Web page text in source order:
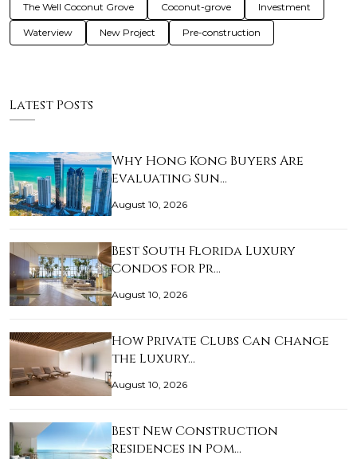
The Well Coconut Grove Coconut-grove Investment
Waterview New Project Pre-construction
Latest Posts
Why Hong Kong Buyers Are
Evaluating Sun…
August 10, 2026
Best South Florida Luxury
Condos for Pr…
August 10, 2026
How Private Clubs Can Change
the Luxury…
August 10, 2026
Best New Construction
Residences in Pom…